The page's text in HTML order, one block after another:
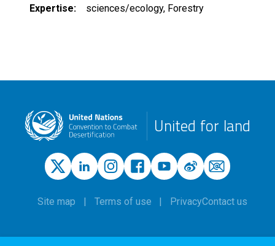
Expertise
sciences/ecology Forestry
United for land
Site map Terms of use PrivacyContact us